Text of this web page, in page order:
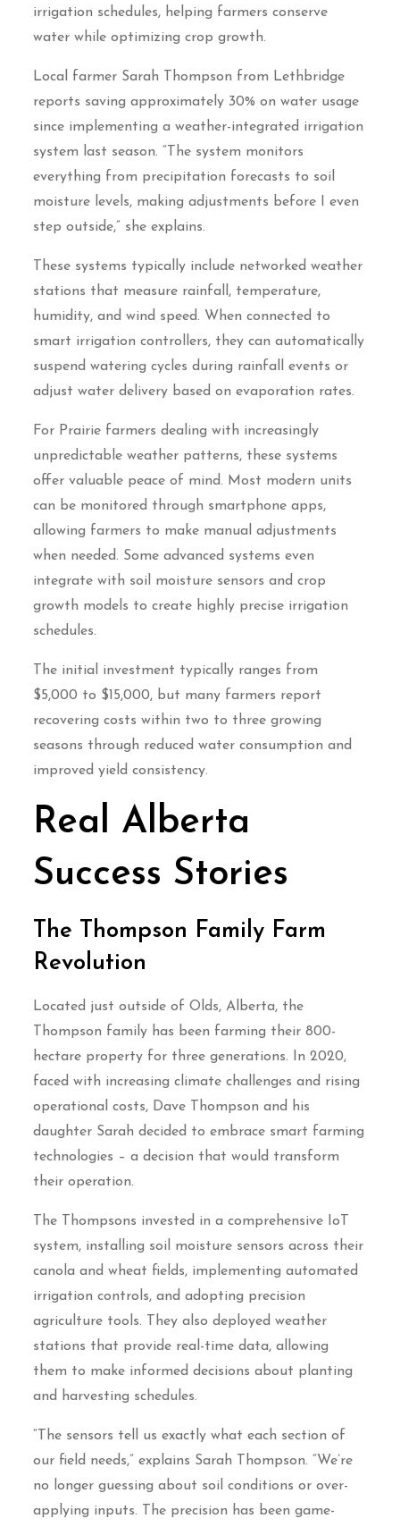
irrigation schedules, helping farmers conserve
water while optimizing crop growth.
Local farmer Sarah Thompson from Lethbridge
reports saving approximately 30% on water usage
since implementing a weather-integrated irrigation
system last season. “The system monitors
everything from precipitation forecasts to soil
moisture levels, making adjustments before I even
step outside,” she explains.
These systems typically include networked weather
stations that measure rainfall, temperature,
humidity, and wind speed. When connected to
smart irrigation controllers, they can automatically
suspend watering cycles during rainfall events or
adjust water delivery based on evaporation rates.
For Prairie farmers dealing with increasingly
unpredictable weather patterns, these systems
offer valuable peace of mind. Most modern units
can be monitored through smartphone apps,
allowing farmers to make manual adjustments
when needed. Some advanced systems even
integrate with soil moisture sensors and crop
growth models to create highly precise irrigation
schedules.
The initial investment typically ranges from
$5,000 to $15,000, but many farmers report
recovering costs within two to three growing
seasons through reduced water consumption and
improved yield consistency.
Real Alberta
Success Stories
The Thompson Family Farm
Revolution
Located just outside of Olds, Alberta, the
Thompson family has been farming their 800-
hectare property for three generations. In 2020,
faced with increasing climate challenges and rising
operational costs, Dave Thompson and his
daughter Sarah decided to embrace smart farming
technologies – a decision that would transform
their operation.
The Thompsons invested in a comprehensive IoT
system, installing soil moisture sensors across their
canola and wheat fields, implementing automated
irrigation controls, and adopting precision
agriculture tools. They also deployed weather
stations that provide real-time data, allowing
them to make informed decisions about planting
and harvesting schedules.
“The sensors tell us exactly what each section of
our field needs,” explains Sarah Thompson. “We’re
no longer guessing about soil conditions or over-
applying inputs. The precision has been game-